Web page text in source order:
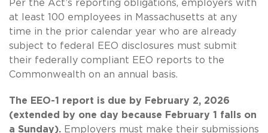
Per the Act’s reporting obligations, employers with
at least 100 employees in Massachusetts at any
time in the prior calendar year who are already
subject to federal EEO disclosures must submit
their federally compliant EEO reports to the
Commonwealth on an annual basis.
The EEO-1 report is due by February 2, 2026
(extended by one day because February 1 falls on
a Sunday). Employers must make their submissions